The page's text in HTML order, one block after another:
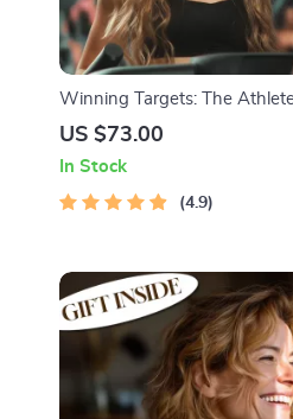
Winning Targets: The
Guide to Goal Setting for
Download Sports Guide |
eBook
US $73.00
In Stock
4.9